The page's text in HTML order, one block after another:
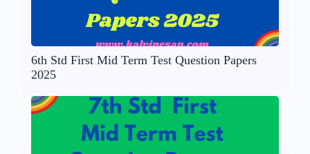
6th Std First Mid Term Test Question Papers
2025